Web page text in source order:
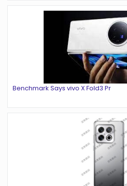
Benchmark Says vivo X Fold3 Pr